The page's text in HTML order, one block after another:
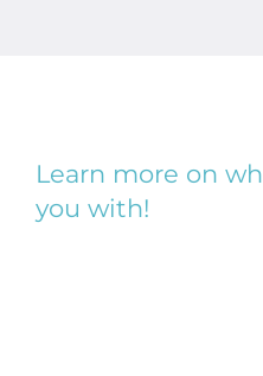
Learn more on
you with!